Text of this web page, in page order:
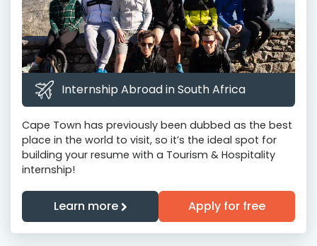
Internship Abroad in South Africa
Cape Town has previously been dubbed as the best
place in the world to visit, so it’s the ideal spot for
building your resume with a Tourism & Hospitality
internship!
Learn more Apply for free